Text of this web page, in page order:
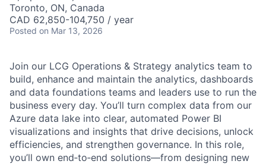
Toronto, ON, Canada
CAD 62,850-104,750 / year
Posted on Mar 13, 2026
Join our LCG Operations & Strategy analytics team to
build, enhance and maintain the analytics, dashboards
and data foundations teams and leaders use to run the
business every day. You’ll turn complex data from our
Azure data lake into clear, automated Power BI
visualizations and insights that drive decisions, unlock
efficiencies, and strengthen governance. In this role,
you’ll own end‑to‑end solutions—from designing new